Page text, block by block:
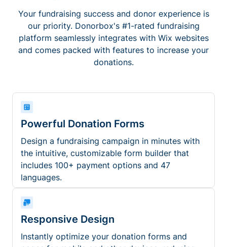
Your fundraising success and donor experience is
our priority. Donorbox's #1-rated fundraising
platform seamlessly integrates with Wix websites
and comes packed with features to increase your
donations.
Powerful Donation Forms
Design a fundraising campaign in minutes with
the intuitive, customizable form builder that
includes 100+ payment options and 47
languages.
Responsive Design
Instantly optimize your donation forms and